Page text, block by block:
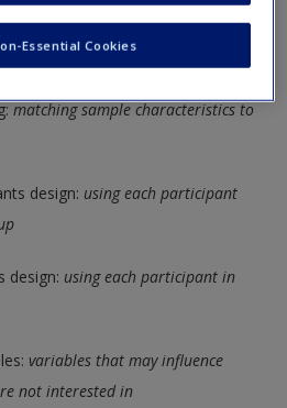
recruiting participants that are
matching sample characteristics to
design: using each participant
design: using each participant in
variables that may influence
not interested in
Essential Cookies